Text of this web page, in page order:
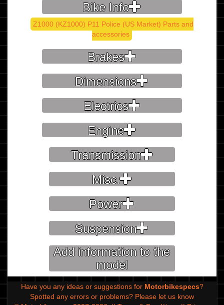
Bike Info
Z1000 (KZ1000) P11 Police (US Market) Parts and
accessories
Brakes
Dimensions
Electrics
Engine
Transmission
Misc.
Power
Suspension
Add information to the
model
Have you any ideas or suggestions for Motorbikespecs?
Spotted any errors or problems? Please let us know